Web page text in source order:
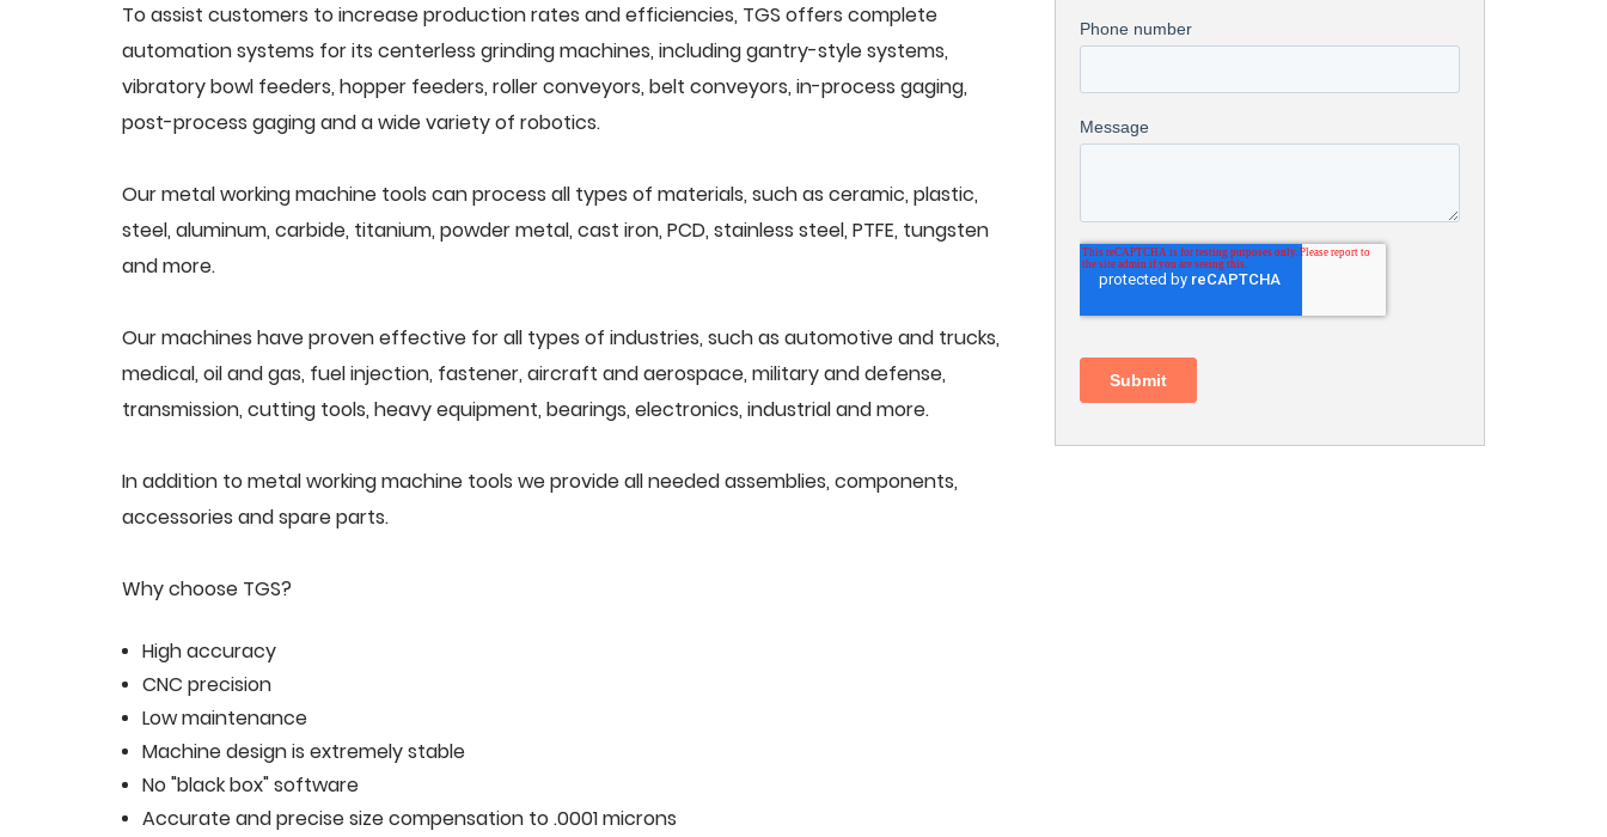
To assist customers to increase production rates and efficiencies, TGS offers complete
automation systems for its centerless grinding machines, including gantry-style systems,
vibratory bowl feeders, hopper feeders, roller conveyors, belt conveyors, in-process gaging,
post-process gaging and a wide variety of robotics.
Our metal working machine tools can process all types of materials, such as ceramic, plastic,
steel, aluminum, carbide, titanium, powder metal, cast iron, PCD, stainless steel, PTFE, tungsten
and more.
Our machines have proven effective for all types of industries, such as automotive and trucks,
medical, oil and gas, fuel injection, fastener, aircraft and aerospace, military and defense,
transmission, cutting tools, heavy equipment, bearings, electronics, industrial and more.
In addition to metal working machine tools we provide all needed assemblies, components,
accessories and spare parts.
Why choose TGS?
High accuracy
CNC precision
Low maintenance
Machine design is extremely stable
No "black box" software
Accurate and precise size compensation to .0001 microns